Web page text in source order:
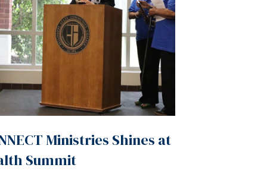
Ministries Shines at
Summit